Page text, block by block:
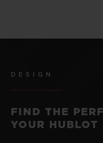
DESIGN
FIND THE
YOUR HUBLOT